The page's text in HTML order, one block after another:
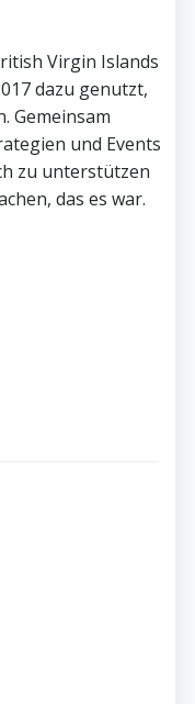
Virgin Islands
dazu genutzt,
Gemeinsam
und Events
zu unterstützen
das es war.